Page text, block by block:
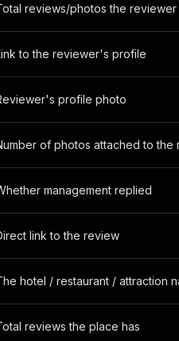
reviews/photos the
to the reviewer's profile
profile photo
of photos attached to the
management replied
link to the review
hotel / restaurant / attraction
reviews the place has